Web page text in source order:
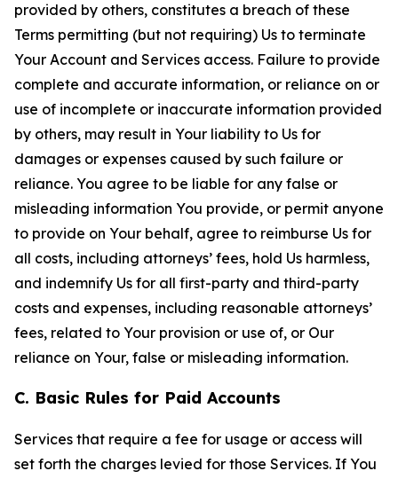
provided by others, constitutes a breach of these
Terms permitting (but not requiring) Us to terminate
Your Account and Services access. Failure to provide
complete and accurate information, or reliance on or
use of incomplete or inaccurate information provided
by others, may result in Your liability to Us for
damages or expenses caused by such failure or
reliance. You agree to be liable for any false or
misleading information You provide, or permit anyone
to provide on Your behalf, agree to reimburse Us for
all costs, including attorneys’ fees, hold Us harmless,
and indemnify Us for all first-party and third-party
costs and expenses, including reasonable attorneys’
fees, related to Your provision or use of, or Our
reliance on Your, false or misleading information.
C. Basic Rules for Paid Accounts
Services that require a fee for usage or access will
set forth the charges levied for those Services. If You